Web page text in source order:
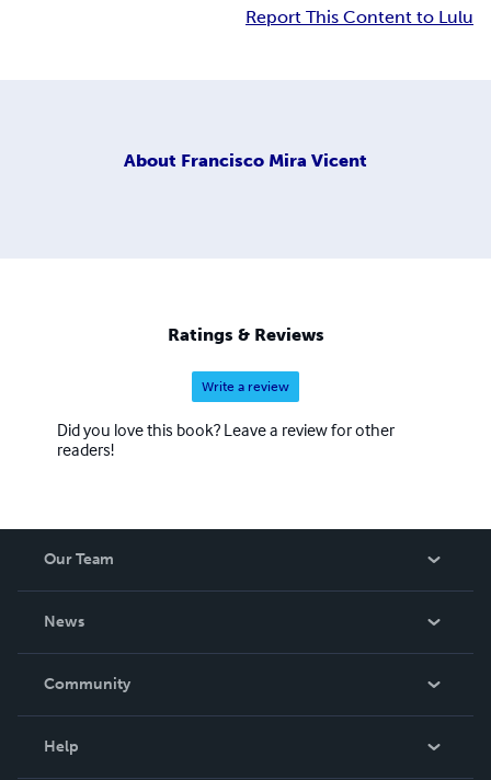
Report This Content to Lulu
About Francisco Mira Vicent
Ratings & Reviews
Write a review
Did you love this book? Leave a review for other
readers!
Our Team
News
In The News
Community
Help